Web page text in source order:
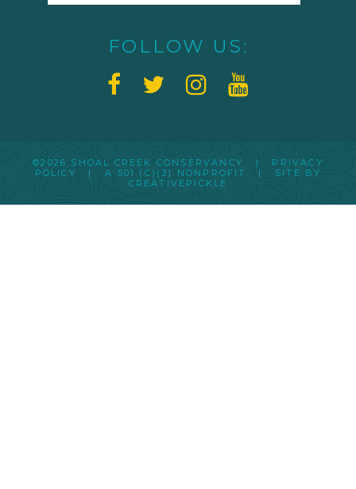
FOLLOW US:
©2026 SHOAL CREEK CONSERVANCY | PRIVACY
POLICY
|A 501 (C)(3) NONPROFIT
| SITE BY
CREATIVEPICKLE